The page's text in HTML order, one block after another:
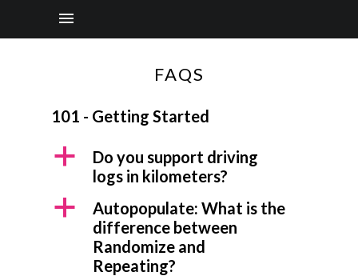
FAQS
101 - Getting Started
a
Do you support driving
logs in kilometers?
a
Autopopulate: What is the
difference between
Randomize and
Repeating?